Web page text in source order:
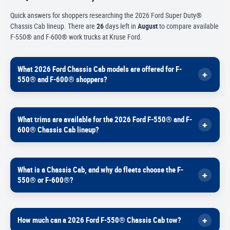
Quick answers for shoppers researching the 2026 Ford Super Duty®
Chassis Cab lineup. There are 26days left in Augustto compare available
F-550® and F-600® work trucks at Kruse Ford.
What 2026 Ford Chassis Cab models are offered for F-
550® and F-600® shoppers?
For buyers who need a work-ready platform designed for upfits, Ford
offers two heavy-duty Chassis Cab options in this range.
2026F-550® Super Duty® Chassis Cab
Inventory and available configurations can vary by region, so check
current availability in Marshall, Minnesota.
What trims are available for the 2026 Ford F-550® and F-
600® Chassis Cab lineup?
Ford Pro lists these Chassis Cab trims for shoppers comparing
feature levels and comfort.
2026 F-550®XL
What is a Chassis Cab, and why do fleets choose the F-
550® or F-600®?
A Chassis Cab is built to be upfit-ready — meaning it’s designed to
accept commercial bodies and equipment like utility boxes,
How much can a 2026 Ford F-550® Chassis Cab tow?